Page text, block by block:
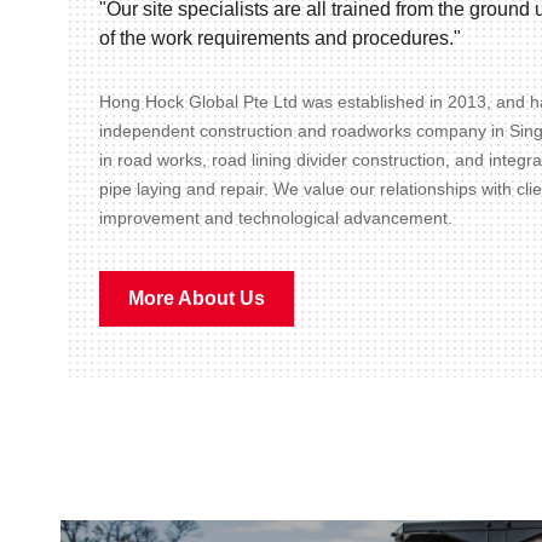
"Our site specialists are all trained from the ground
of the work requirements and procedures."
Hong Hock Global Pte Ltd was established in 2013, and
independent construction and roadworks company in
in road works, road lining divider construction, and
pipe laying and repair. We value our relationships with
improvement and technological advancement.
More About Us